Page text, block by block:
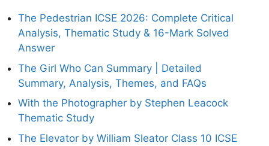
The Pedestrian ICSE 2026: Complete Critical
Analysis, Thematic Study & 16-Mark Solved
Answer
The Girl Who Can Summary | Detailed
Summary, Analysis, Themes, and FAQs
With the Photographer by Stephen Leacock
Thematic Study
The Elevator by William Sleator Class 10 ICSE